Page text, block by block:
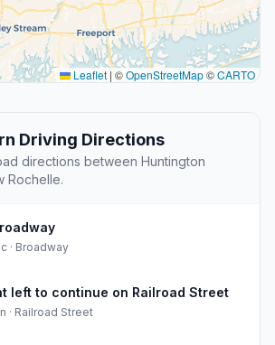
Leaflet | ©OpenStreetMap©CARTO
Driving Directions
directions between Huntington
Rochelle.
· Broadway
left to continue on Railroad Street
· Railroad Street